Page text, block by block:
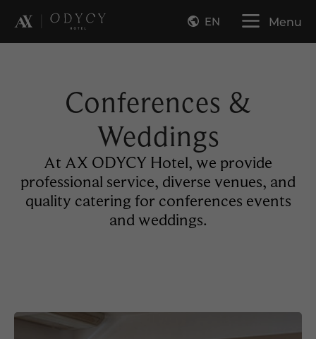
EN Menu
Conferences &
Weddings
At AX ODYCY Hotel, we provide
professional service, diverse venues, and
quality catering for conferences events
and weddings.